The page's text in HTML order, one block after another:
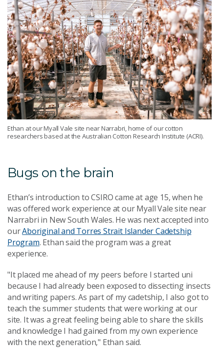
Ethan at our Myall Vale site near Narrabri, home of our cotton
researchers based at the Australian Cotton Research Institute (ACRI).
Bugs on the brain
Ethan’s introduction to CSIRO came at age 15, when he
was offered work experience at our Myall Vale site near
Narrabri in New South Wales. He was next accepted into
ourAboriginal and Torres Strait Islander Cadetship
Program. Ethan said the program was a great
experience.
"It placed me ahead of my peers before I started uni
because I had already been exposed to dissecting insects
and writing papers. As part of my cadetship, I also got to
teach the summer students that were working at our
site. It was a great feeling being able to share the skills
and knowledge I had gained from my own experience
with the next generation," Ethan said.